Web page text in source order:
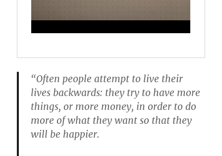
“Often people attempt to live their
lives backwards: they try to have more
things, or more money, in order to do
more of what they want so that they
will be happier.